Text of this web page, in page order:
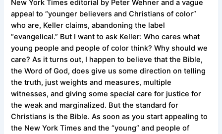
New York Times editorial by Peter Wehner and a vague
appeal to “younger believers and Christians of color”
who are, Keller claims, abandoning the label
“evangelical.” But I want to ask Keller: Who cares what
young people and people of color think? Why should we
care? As it turns out, I happen to believe that the Bible,
the Word of God, does give us some direction on telling
the truth, just weights and measures, multiple
witnesses, and giving some special care for justice for
the weak and marginalized. But the standard for
Christians is the Bible. As soon as you start appealing to
the New York Times and the “young” and people of